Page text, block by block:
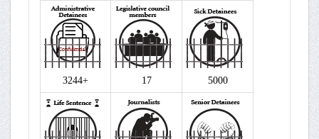
3244+ 17 5000